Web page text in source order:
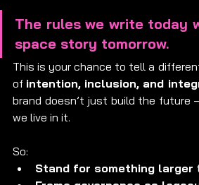
The rules we write today
space story tomorrow.
This is your chance to tell a
of intention, inclusion, and
brand doesn’t just build the future
we live in it.
So:
Stand for something larger